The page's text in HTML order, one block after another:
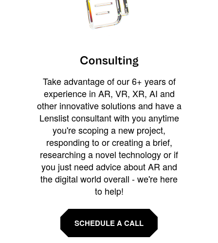
Consulting
Take advantage of our 6+ years of
experience in AR, VR, XR, AI and
other innovative solutions and have a
Lenslist consultant with you anytime
you're scoping a new project,
responding to or creating a brief,
researching a novel technology or if
you just need advice about AR and
the digital world overall - we're here
to help!
SCHEDULE A CALL